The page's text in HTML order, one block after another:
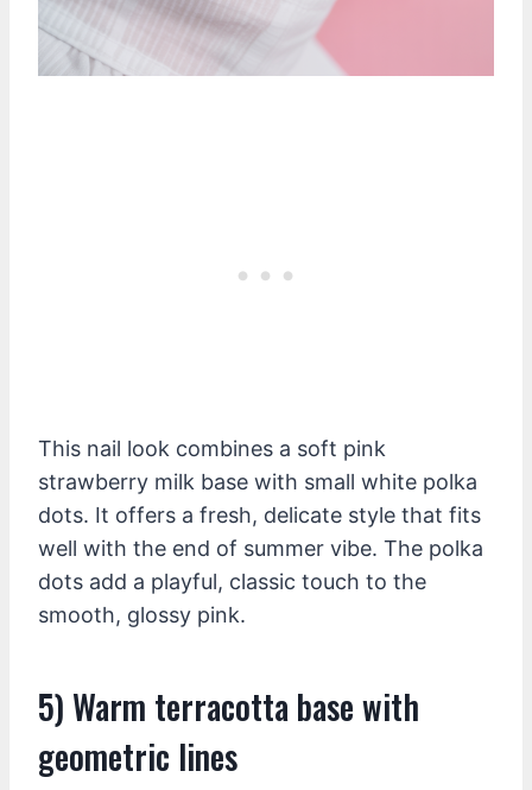
This nail look combines a soft pink
strawberry milk base with small white polka
dots. It offers a fresh, delicate style that fits
well with the end of summer vibe. The polka
dots add a playful, classic touch to the
smooth, glossy pink.
5) Warm terracotta base with
geometric lines